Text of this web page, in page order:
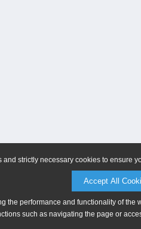
strictly necessary cookies to ensure
Accept All
the performance and functionality of
such as navigating the page or